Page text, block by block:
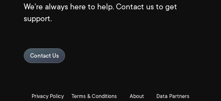
We're always here to help. Contact us to get
support.
Contact Us
Privacy Policy Terms & Conditions About Data Partners